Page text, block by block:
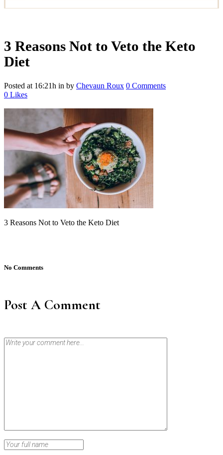
3 Reasons Not to Veto the Keto
Diet
Posted at 16:21h in by Chevaun Roux 0 Comments
0 Likes
3 Reasons Not to Veto the Keto Diet
No Comments
Post A Comment